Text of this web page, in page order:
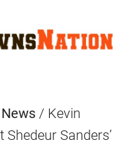
/ Kevin
Sanders’